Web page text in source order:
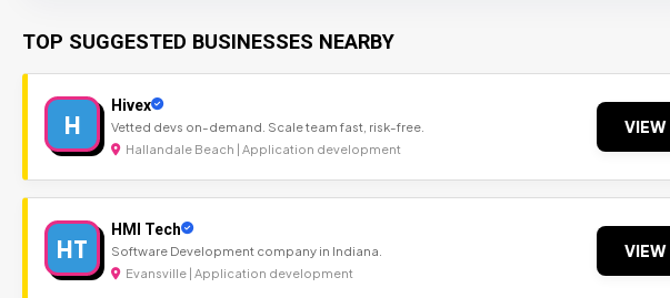
TOP SUGGESTED BUSINESSES NEARBY
H
Hivex
Vetted devs on-demand. Scale team fast, risk-free.
Hallandale Beach | Application development
VIEW
HT
HMI Tech
Software Development company in Indiana.
Evansville | Application development
VIEW